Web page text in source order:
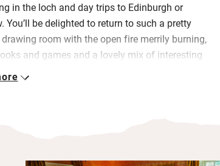
in the loch and day trips to Edinburgh or
You’ll be delighted to return to such a pretty
room with the open fire merrily burning,
and games and a lovely mix of interesting
artwork collected over the years – it’s all
wooden table, old dresser with vintage china
of space for prepping, cookery books to
a door to the back courtyard where you may